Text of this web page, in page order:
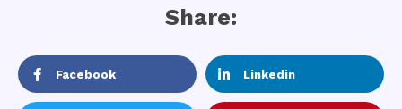
Share:
Facebook Linkedin